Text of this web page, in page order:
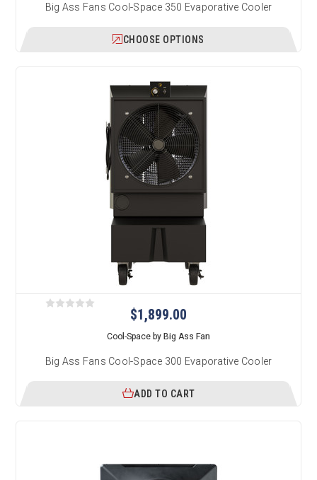
Big Ass Fans Cool-Space 350 Evaporative Cooler
CHOOSE OPTIONS
$1,899.00
Cool-Space by Big Ass Fan
Big Ass Fans Cool-Space 300 Evaporative Cooler
ADD TO CART